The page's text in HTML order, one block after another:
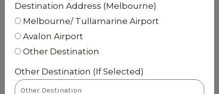
Destination Address (Melbourne)
Melbourne/ Tullamarine Airport
Avalon Airport
Other Destination
Other Destination (If Selected)